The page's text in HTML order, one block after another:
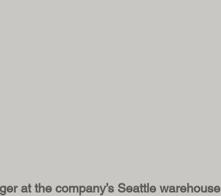
at the company’s Seattle